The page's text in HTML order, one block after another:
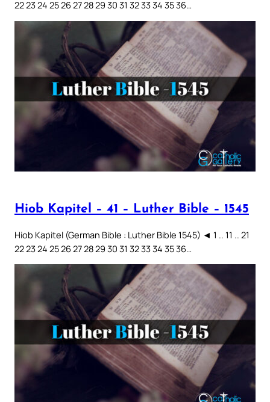
22 23 24 25 26 27 28 29 30 31 32 33 34 35 36…
Hiob Kapitel – 41 – Luther Bible – 1545
Hiob Kapitel (German Bible : Luther Bible 1545) ◄ 1 .. 11 .. 21
22 23 24 25 26 27 28 29 30 31 32 33 34 35 36…